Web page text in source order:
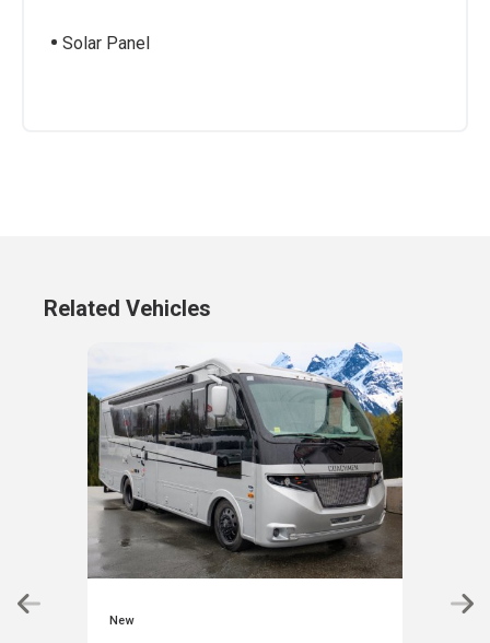
Solar Panel
Related Vehicles
New